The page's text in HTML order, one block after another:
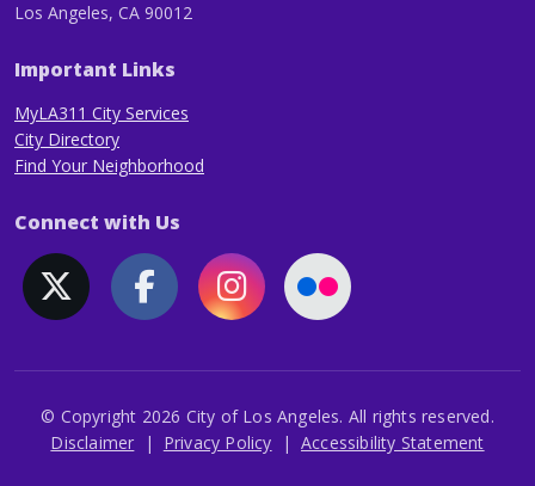
Los Angeles, CA 90012
Important Links
MyLA311 City Services
City Directory
Find Your Neighborhood
Connect with Us
© Copyright 2026 City of Los Angeles. All rights reserved.
FooterDisclaimer Privacy Policy Accessibility Statement